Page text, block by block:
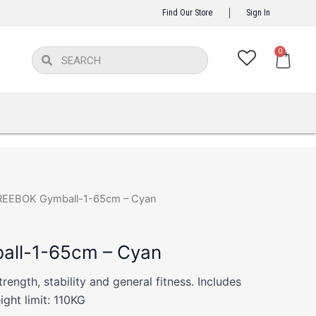
Find Our Store Sign In
SearchSearch 0
Gymball-1-65cm – Cyan
1-65cm – Cyan
stability and general fitness. Includes
limit: 110KG